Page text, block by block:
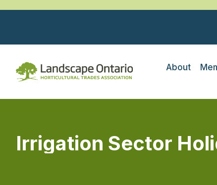
About
Irrigation Sector